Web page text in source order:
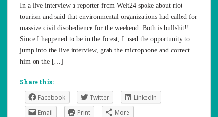
In a live interview a reporter from Welt24 spoke about riot
tourism and said that environmental organizations had called for
massive civil disobedience for the weekend. Both is bullshit!!
Since I happened to be in the forest, I used the opportunity to
jump into the live interview, grab the microphone and correct
him on the […]
Share this:
Facebook Twitter
LinkedIn
Email
Print More